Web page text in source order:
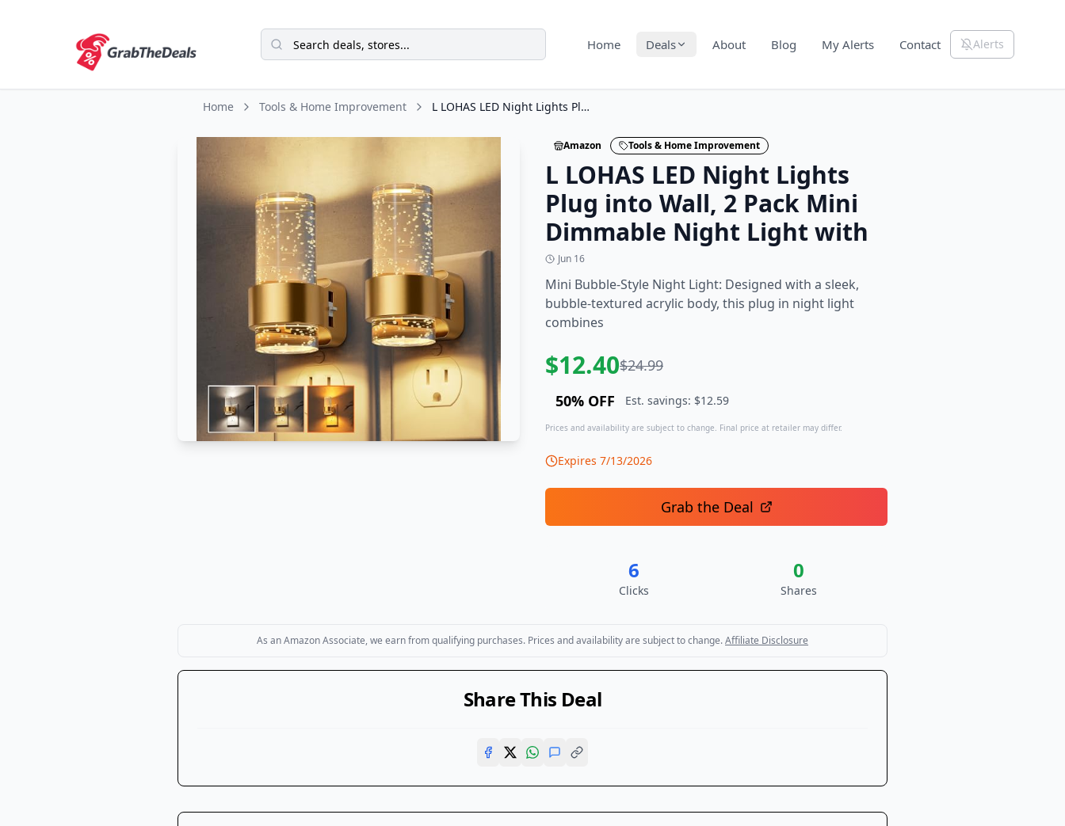
Home Deals About Blog My Alerts Contact Alerts
Home Tools & Home Improvement L LOHAS LED Night Lights Plug into Wall, 2 Pack Mini Dimmable Night Light with
Amazon Tools & Home Improvement
L LOHAS LED Night Lights
Plug into Wall, 2 Pack Mini
Dimmable Night Light with
Jun 16
Mini Bubble-Style Night Light: Designed with a sleek,
bubble-textured acrylic body, this plug in night light
combines
$12.40$24.99
50% OFF Est. savings: $12.59
Prices and availability are subject to change. Final price at retailer may differ.
Expires 7/13/2026
Grab the Deal
6
Clicks
0
Shares
As an Amazon Associate, we earn from qualifying purchases. Prices and availability are subject to change.Affiliate Disclosure
Share This Deal